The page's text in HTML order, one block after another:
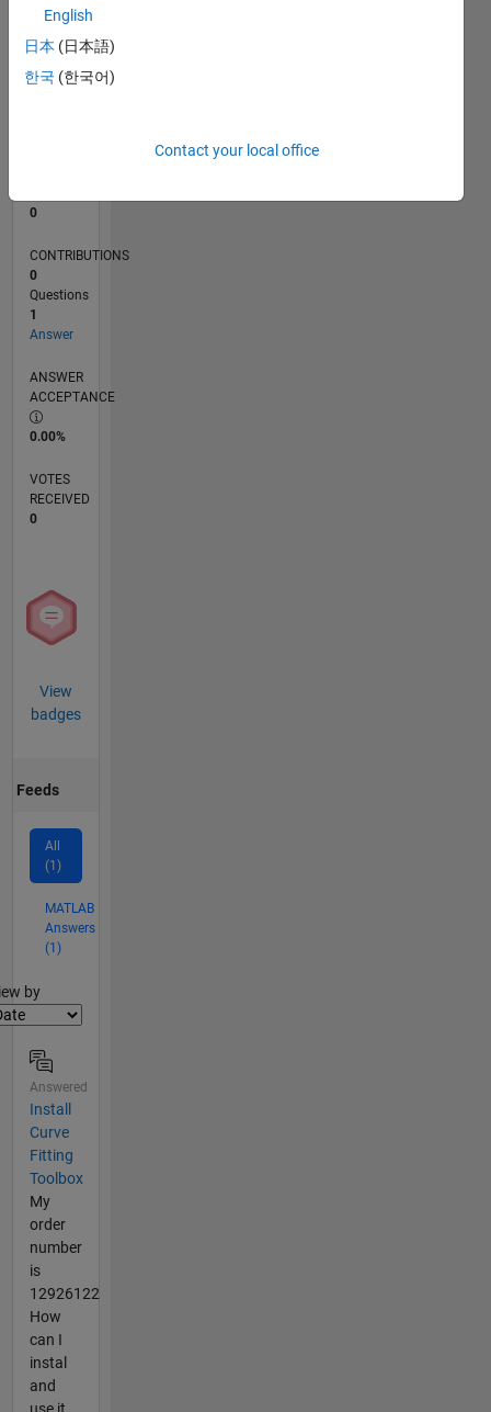
TIMELINE
0
CONTRIBUTIONS
0
Questions
1
Answer
ANSWER
ACCEPTANCE
0.00%
VOTES
RECEIVED
0
View
badges
Feeds
All
(1)
MATLAB
Answers
(1)
by
Answered
Install
Curve
Fitting
Toolbox
My
order
number
is
12926122
How
can I
instal
and
English
日本 (日本語)
한국 (한국어)
Contact your local office